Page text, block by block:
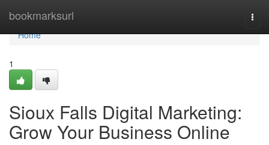
bookmarksurl
Home
Home
1
Sioux Falls Digital Marketing:
Grow Your Business Online